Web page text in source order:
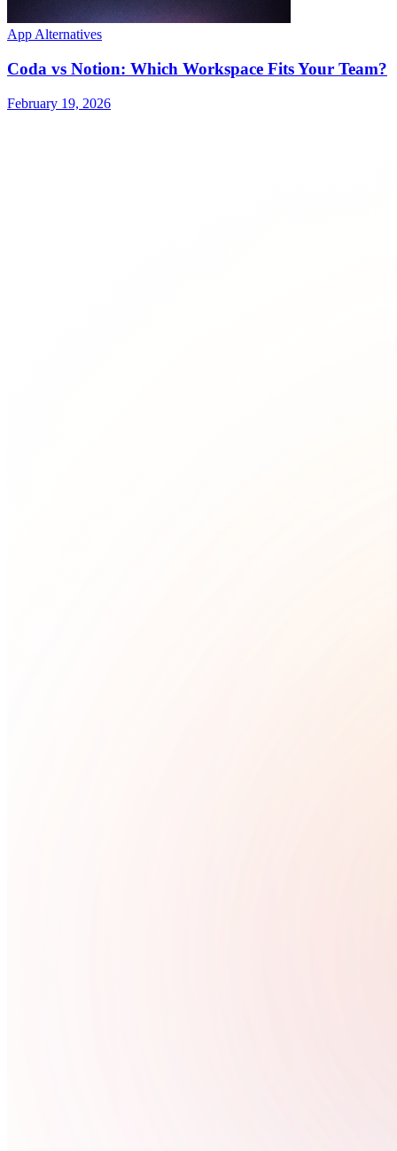
App Alternatives
Coda vs Notion: Which Workspace Fits Your Team?
February 19, 2026